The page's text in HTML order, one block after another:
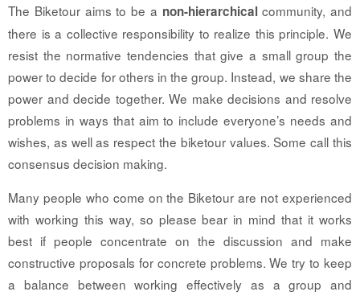
The Biketour aims to be a non-hierarchicalcommunity, and
there is a collective responsibility to realize this principle. We
resist the normative tendencies that give a small group the
power to decide for others in the group. Instead, we share the
power and decide together. We make decisions and resolve
problems in ways that aim to include everyone’s needs and
wishes, as well as respect the biketour values. Some call this
consensus decision making.
Many people who come on the Biketour are not experienced
with working this way, so please bear in mind that it works
best if people concentrate on the discussion and make
constructive proposals for concrete problems. We try to keep
a balance between working effectively as a group and